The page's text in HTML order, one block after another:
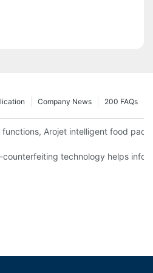
200 FAQs
Company News
to achieve personalized
functions, Arojet intelligent food
technology helps